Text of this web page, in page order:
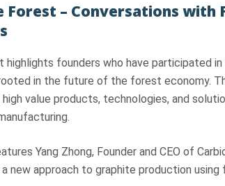
– Conversations with
founders who have participated
in the future of the forest economy.
value products, technologies, and
Yang Zhong, Founder and CEO of
a new approach to graphite production